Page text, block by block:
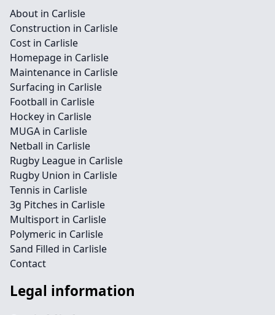
About in Carlisle
Construction in Carlisle
Cost in Carlisle
Homepage in Carlisle
Maintenance in Carlisle
Surfacing in Carlisle
Football in Carlisle
Hockey in Carlisle
MUGA in Carlisle
Netball in Carlisle
Rugby League in Carlisle
Rugby Union in Carlisle
Tennis in Carlisle
3g Pitches in Carlisle
Multisport in Carlisle
Polymeric in Carlisle
Sand Filled in Carlisle
Contact
Legal information